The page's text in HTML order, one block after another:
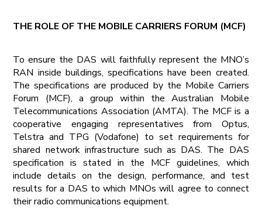
THE ROLE OF THE MOBILE CARRIERS FORUM (MCF)
To ensure the DAS will faithfully represent the MNO’s
RAN inside buildings, specifications have been created.
The specifications are produced by the Mobile Carriers
Forum (MCF), a group within the Australian Mobile
Telecommunications Association (AMTA). The MCF is a
cooperative engaging representatives from Optus,
Telstra and TPG (Vodafone) to set requirements for
shared network infrastructure such as DAS. The DAS
specification is stated in the MCF guidelines, which
include details on the design, performance, and test
results for a DAS to which MNOs will agree to connect
their radio communications equipment.